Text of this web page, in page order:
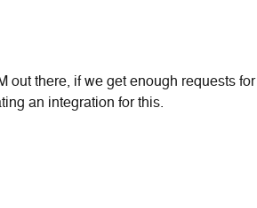
out there, if we get enough requests for
an integration for this.